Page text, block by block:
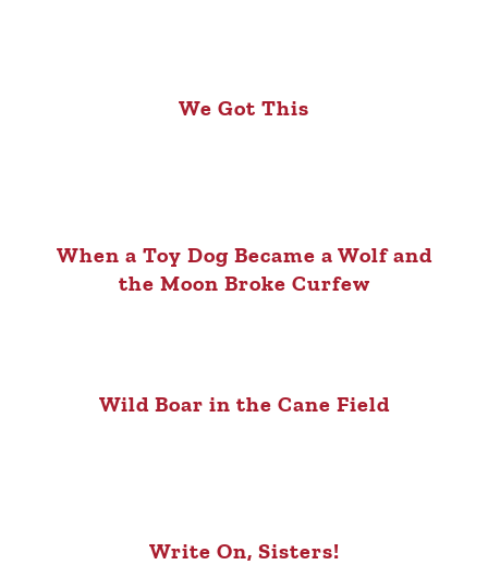
We Got This
When a Toy Dog Became a Wolf and
the Moon Broke Curfew
Wild Boar in the Cane Field
Write On, Sisters!